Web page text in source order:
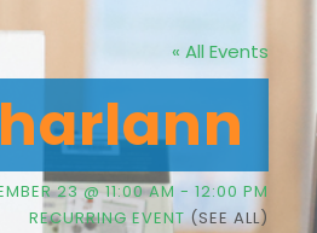
« All Events
23 @ 11:00 AM- 12:00 PM
RECURRING EVENT(SEE ALL)